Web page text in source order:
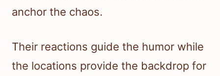
anchor the chaos.
Their reactions guide the humor while
the locations provide the backdrop for